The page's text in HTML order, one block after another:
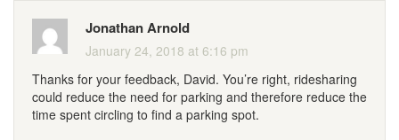
Jonathan Arnold
January 24, 2018 at 6:16 pm
Thanks for your feedback, David. You’re right, ridesharing
could reduce the need for parking and therefore reduce the
time spent circling to find a parking spot.